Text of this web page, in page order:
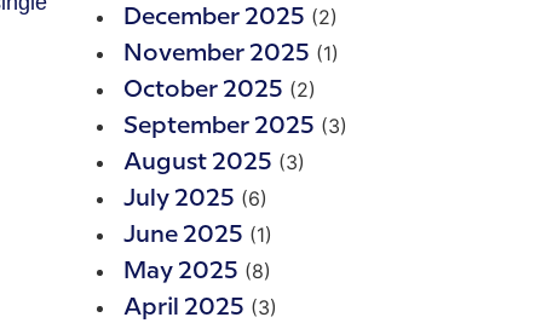
December 2025 (2)
November 2025 (1)
October 2025 (2)
September 2025 (3)
August 2025 (3)
July 2025 (6)
June 2025 (1)
May 2025 (8)
April 2025 (3)